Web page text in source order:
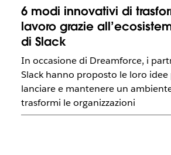
6 modi innovativi di
lavoro grazie
di Slack
In occasione di Dreamforce, i
Slack hanno proposto le loro idee
lanciare e mantenere un
trasformi le organizzazioni